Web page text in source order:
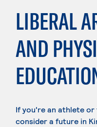
LIBERAL
AND
If you're an athlete
consider a future in